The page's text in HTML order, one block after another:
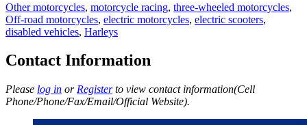
Other motorcycles, motorcycle racing, three-wheeled motorcycles,
Off-road motorcycles, electric motorcycles, electric scooters,
disabled vehicles, Harleys
Contact Information
Please log in or Registerto view contact information(Cell
Phone/Phone/Fax/Email/Official Website).